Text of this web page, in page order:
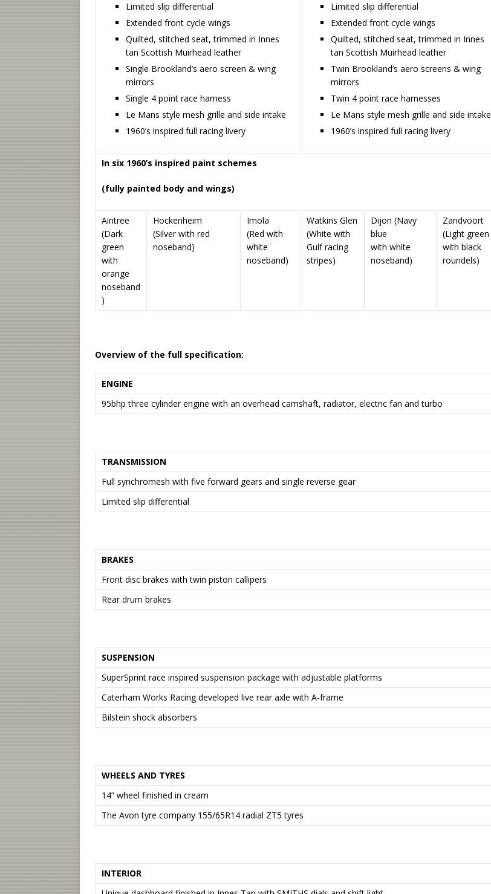
Limited slip differential
Extended front cycle wings
Quilted, stitched seat, trimmed in Innes
tan Scottish Muirhead leather
Single Brookland’s aero screen & wing
mirrors
Single 4 point race harness
Le Mans style mesh grille and side intake
1960’s inspired full racing livery
Limited slip differential
Extended front cycle wings
Quilted, stitched seat, trimmed in Innes
tan Scottish Muirhead leather
Twin Brookland’s aero screens & wing
mirrors
Twin 4 point race harnesses
Le Mans style mesh grille and side intake
1960’s inspired full racing livery
In six 1960’s inspired paint schemes
(fully painted body and wings)
Aintree
(Dark
green
with
orange
noseband
)
Hockenheim
(Silver with red
noseband)
Imola
(Red with
white
noseband)
Watkins Glen
(White with
Gulf racing
stripes)
Dijon (Navy
blue
with white
noseband)
Zandvoort
(Light green
with black
roundels)
Overview of the full specification:
ENGINE
95bhp three cylinder engine with an overhead camshaft, radiator, electric fan and turbo
TRANSMISSION
Full synchromesh with five forward gears and single reverse gear
Limited slip differential
BRAKES
Front disc brakes with twin piston callipers
Rear drum brakes
SUSPENSION
SuperSprint race inspired suspension package with adjustable platforms
Caterham Works Racing developed live rear axle with A-frame
Bilstein shock absorbers
WHEELS AND TYRES
14” wheel finished in cream
The Avon tyre company 155/65R14 radial ZT5 tyres
INTERIOR